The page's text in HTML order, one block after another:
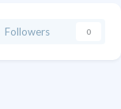
Followers 0